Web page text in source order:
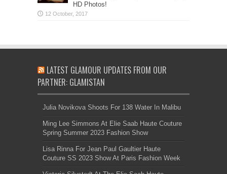
HD Photos!
LATEST GLAMOUR UPDATES FROM OUR
PARTNER: GLAMISTAN
Julia Novikova Shoots For 138 Water In Malibu
Ming Lee Simmons At Elie Saab Haute Couture
Spring Summer 2023 Fashion Show
Lisa Rinna For Jean Paul Gaultier Haute
Couture SS 2023 Show At Paris Fashion Week